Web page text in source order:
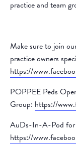
practice and team
Make sure to join
practice owners
https://
POPPEE Peds
Group: https://
AuDs-In-A-Pod for
https://